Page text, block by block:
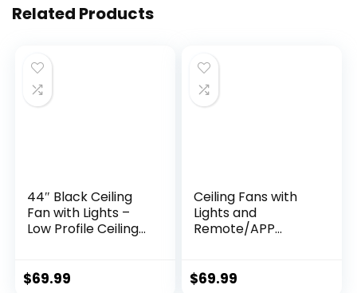
Related Products
44″ Black Ceiling
Fan with Lights –
Low Profile Ceiling
Wind Speeds and
$69.99
Ceiling Fans with
Lights and
Remote/APP
Ceiling Fan with
$69.99